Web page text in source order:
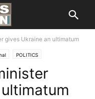
gives Ukraine an ultimatum
POLITICS